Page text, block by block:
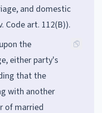
and domestic
Code art. 112(B)).
the
either party's
that the
with another
of married